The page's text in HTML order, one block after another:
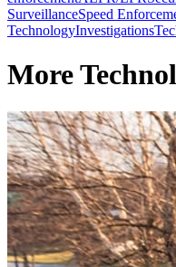
SurveillanceSpeed
TechnologyInvestigations
More